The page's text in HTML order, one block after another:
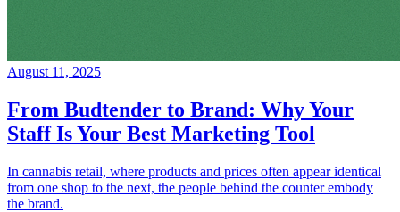
August 11, 2025
From Budtender to Brand: Why Your
Staff Is Your Best Marketing Tool
In cannabis retail, where products and prices often appear identical
from one shop to the next, the people behind the counter embody
the brand.